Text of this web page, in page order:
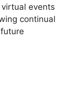
events
continual